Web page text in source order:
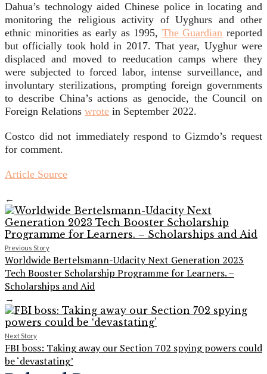
Dahua’s technology aided Chinese police in locating and
monitoring the religious activity of Uyghurs and other
ethnic minorities as early as 1995, The Guardian reported
but officially took hold in 2017. That year, Uyghur were
displaced and moved to reeducation camps where they
were subjected to forced labor, intense surveillance, and
involuntary sterilizations, prompting foreign governments
to describe China’s actions as genocide, the Council on
Foreign Relations wrote in September 2022.
Costco did not immediately respond to Gizmdo’s request
for comment.
Article Source
←
Previous Story
Worldwide Bertelsmann-Udacity Next Generation 2023
Tech Booster Scholarship Programme for Learners. –
Scholarships and Aid
→
Next Story
FBI boss: Taking away our Section 702 spying powers could
be ‘devastating’